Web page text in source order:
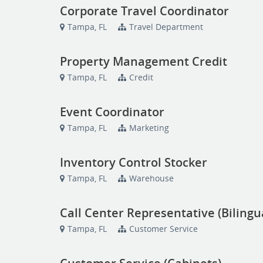
Corporate Travel Coordinator
Tampa, FL Travel Department
Property Management Credit
Tampa, FL Credit
Event Coordinator
Tampa, FL Marketing
Inventory Control Stocker
Tampa, FL Warehouse
Call Center Representative
Tampa, FL Customer Service